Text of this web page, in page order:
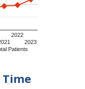
Patients
2022
2023
Time